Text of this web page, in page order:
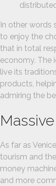
In other
to enjoy the
that in total
economy. The
live its
products,
admiring the
As far as
tourism and
money
and more